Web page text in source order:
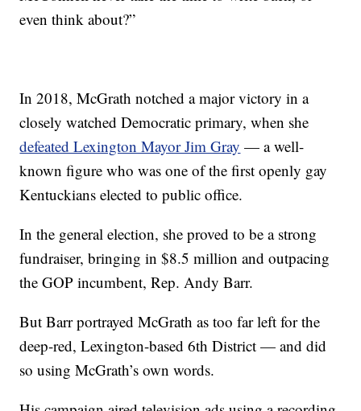
even think about?”
In 2018, McGrath notched a major victory in a
closely watched Democratic primary, when she
defeated Lexington Mayor Jim Gray — a well-
known figure who was one of the first openly gay
Kentuckians elected to public office.
In the general election, she proved to be a strong
fundraiser, bringing in $8.5 million and outpacing
the GOP incumbent, Rep. Andy Barr.
But Barr portrayed McGrath as too far left for the
deep-red, Lexington-based 6th District — and did
so using McGrath’s own words.